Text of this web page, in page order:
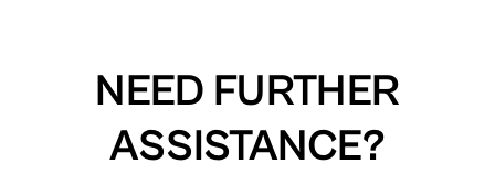
NEED FURTHER
ASSISTANCE?